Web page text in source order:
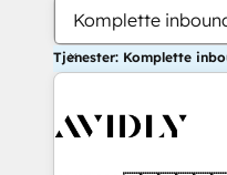
Komplette
Tjenester: Komplette